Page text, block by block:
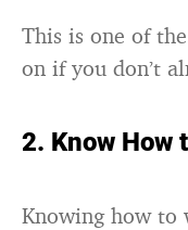
This is one of
on if you don’t
2. Know How
Knowing how to